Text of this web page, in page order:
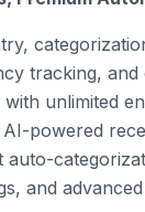
tracking, and
unlimited
powered
auto-
and